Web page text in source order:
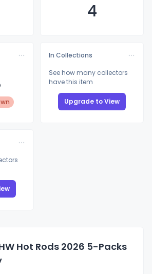
4
In Collections
See how many collectors
have this item
Upgrade to View
Hot Rods 2026 5-Packs